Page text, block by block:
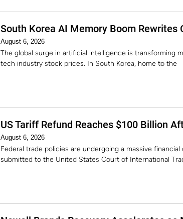
South Korea AI Memory Boom Rewrites
August 6, 2026
The global surge in artificial intelligence is transforming
tech industry stock prices. In South Korea, home to the
US Tariff Refund Reaches $100 Billion
August 6, 2026
Federal trade policies are undergoing a massive
submitted to the United States Court of International